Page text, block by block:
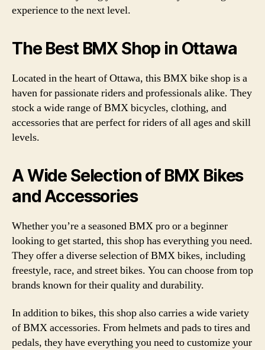
experience to the next level.
The Best BMX Shop in Ottawa
Located in the heart of Ottawa, this BMX bike shop is a
haven for passionate riders and professionals alike. They
stock a wide range of BMX bicycles, clothing, and
accessories that are perfect for riders of all ages and skill
levels.
A Wide Selection of BMX Bikes
and Accessories
Whether you’re a seasoned BMX pro or a beginner
looking to get started, this shop has everything you need.
They offer a diverse selection of BMX bikes, including
freestyle, race, and street bikes. You can choose from top
brands known for their quality and durability.
In addition to bikes, this shop also carries a wide variety
of BMX accessories. From helmets and pads to tires and
pedals, they have everything you need to customize your